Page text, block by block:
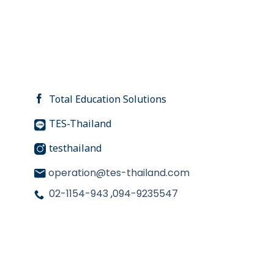
Total Education Solutions
TES-Thailand
testhailand
operation@tes-thailand.com
02-1154-943,094-9235547